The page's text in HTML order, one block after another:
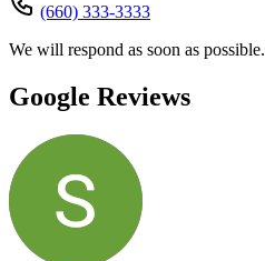
(660) 333-3333
We will respond as soon as possible.
Google Reviews